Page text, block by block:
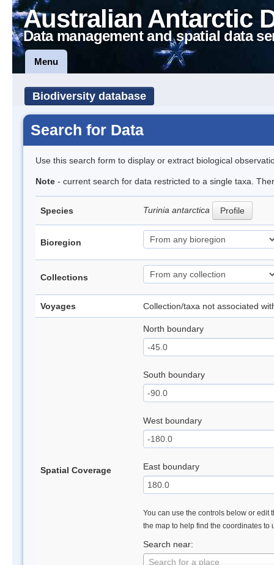
Australian Antarctic
Data management and spatial data
Menu
Biodiversity database
Search for Data
Use this search form to display or extract biological
Note - current search for data restricted to a single taxa.
Species Turinia antarctica Profile
Bioregion
Collections
Voyages Collection/taxa not associated
Spatial Coverage
North boundary
South boundary
West boundary
East boundary
You can use the controls below or edit
the map to help find the coordinates to
Search near:
Search for a place